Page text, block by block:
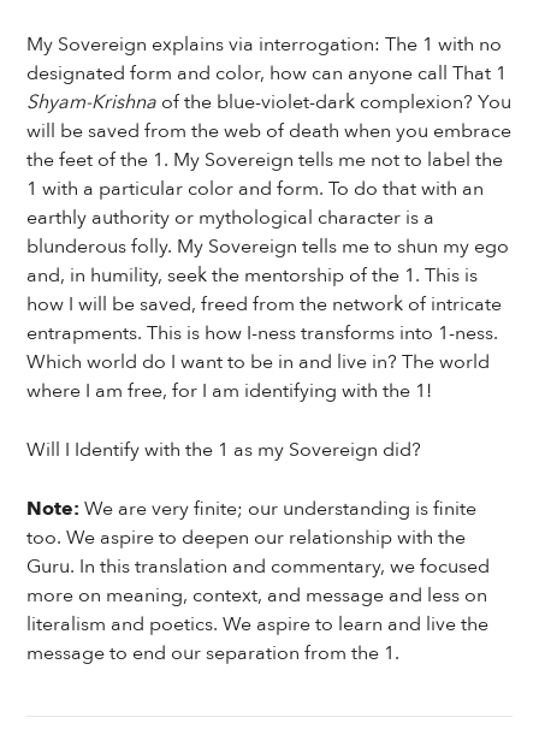
My Sovereign explains via interrogation: The 1 with no
designated form and color, how can anyone call That 1
Shyam-Krishna of the blue-violet-dark complexion? You
will be saved from the web of death when you embrace
the feet of the 1. My Sovereign tells me not to label the
1 with a particular color and form. To do that with an
earthly authority or mythological character is a
blunderous folly. My Sovereign tells me to shun my ego
and, in humility, seek the mentorship of the 1. This is
how I will be saved, freed from the network of intricate
entrapments. This is how I-ness transforms into 1-ness.
Which world do I want to be in and live in? The world
where I am free, for I am identifying with the 1!
Will I Identify with the 1 as my Sovereign did?
Note: We are very finite; our understanding is finite
too. We aspire to deepen our relationship with the
Guru. In this translation and commentary, we focused
more on meaning, context, and message and less on
literalism and poetics. We aspire to learn and live the
message to end our separation from the 1.